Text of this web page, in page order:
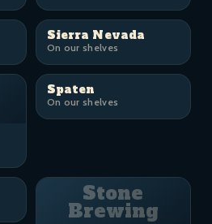
Sierra Nevada
On our shelves
Spaten
On our shelves
Stone
Brewing